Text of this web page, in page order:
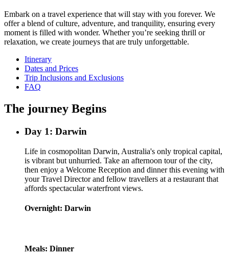
Embark on a travel experience that will stay with you forever. We
offer a blend of culture, adventure, and tranquility, ensuring every
moment is filled with wonder. Whether you’re seeking thrill or
relaxation, we create journeys that are truly unforgettable.
Itinerary
Dates and Prices
Trip Inclusions and Exclusions
FAQ
The journey Begins
Day 1: Darwin
Life in cosmopolitan Darwin, Australia's only tropical capital,
is vibrant but unhurried. Take an afternoon tour of the city,
then enjoy a Welcome Reception and dinner this evening with
your Travel Director and fellow travellers at a restaurant that
affords spectacular waterfront views.
Overnight: Darwin
Meals: Dinner